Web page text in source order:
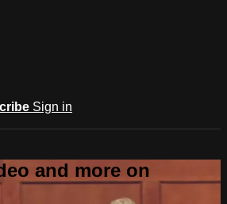
Sign in
and more on